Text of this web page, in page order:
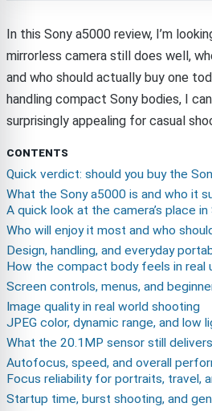
In this Sony a5000 review, I’m
mirrorless camera still does well,
and who should actually buy one
handling compact Sony bodies, I
surprisingly appealing for casual
CONTENTS
Quick verdict: should you buy the
What the Sony a5000 is and who it
A quick look at the camera’s place in
Who will enjoy it most and who
Design, handling, and everyday
How the compact body feels in real
Screen controls, menus, and
Image quality in real world shooting
JPEG color, dynamic range, and low
What the 20.1MP sensor still
Autofocus, speed, and overall
Focus reliability for portraits, travel,
Startup time, burst shooting, and